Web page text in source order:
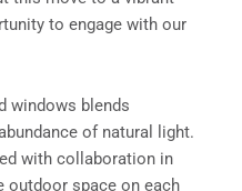
to engage with our
windows blends
of natural light.
with collaboration in
outdoor space on each